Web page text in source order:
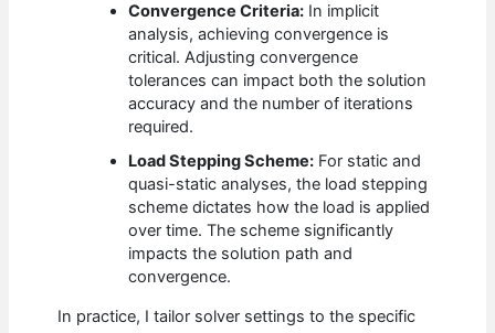
Convergence Criteria: In implicit
analysis, achieving convergence is
critical. Adjusting convergence
tolerances can impact both the solution
accuracy and the number of iterations
required.
Load Stepping Scheme: For static and
quasi-static analyses, the load stepping
scheme dictates how the load is applied
over time. The scheme significantly
impacts the solution path and
convergence.
In practice, I tailor solver settings to the specific